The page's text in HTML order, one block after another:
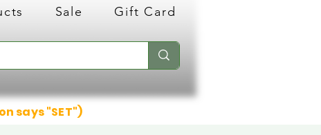
Sale Gift Card
says "SET")